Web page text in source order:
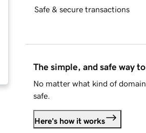
Safe & secure transactions
The simple, and safe way
No matter what kind of
safe.
Here's how it works